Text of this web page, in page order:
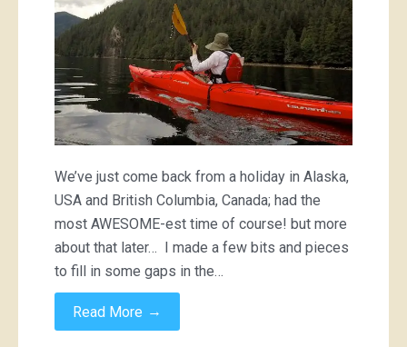
We’ve just come back from a holiday in Alaska,
USA and British Columbia, Canada; had the
most AWESOME-est time of course! but more
about that later… I made a few bits and pieces
to fill in some gaps in the…
Read More →